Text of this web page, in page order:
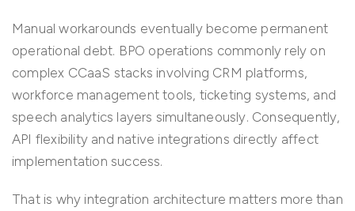
Manual workarounds eventually become permanent
operational debt. BPO operations commonly rely on
complex CCaaS stacks involving CRM platforms,
workforce management tools, ticketing systems, and
speech analytics layers simultaneously. Consequently,
API flexibility and native integrations directly affect
implementation success.
That is why integration architecture matters more than